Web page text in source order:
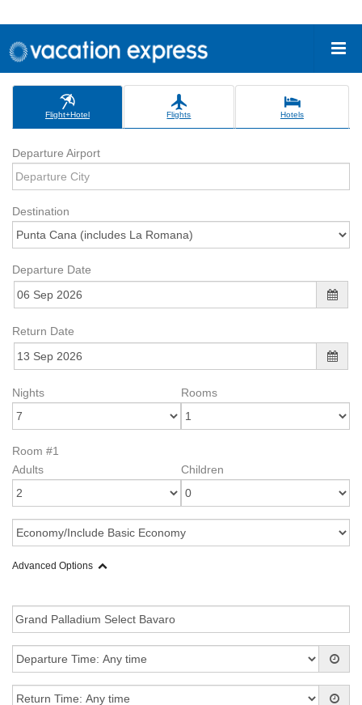
Flight+Hotel Flights Hotels
Departure Airport
Destination
Departure Date
Return Date
Nights Rooms
Room #1
Adults
Children
Advanced Options